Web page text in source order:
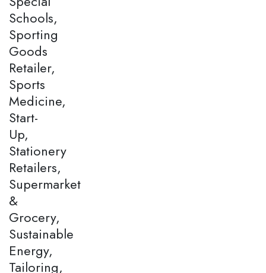
Schools,
Sporting
Goods
Retailer,
Sports
Medicine,
Start-
Up,
Stationery
Retailers,
Supermarket
&
Grocery,
Sustainable
Energy,
Tailoring,